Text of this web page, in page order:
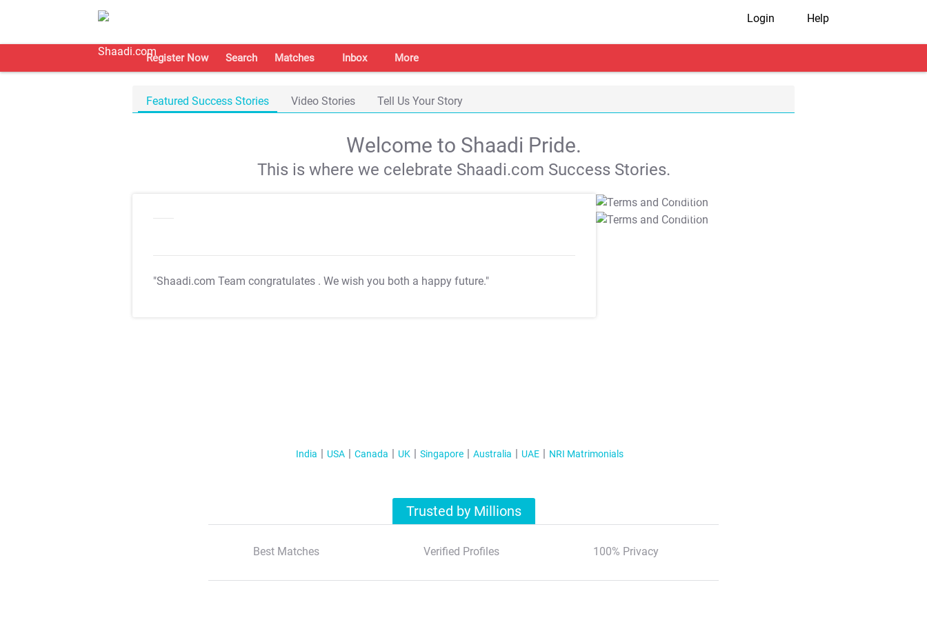
Login Help
Register Now Search Matches Inbox More
Featured Success Stories Video Stories Tell Us Your Story
Welcome to Shaadi Pride.
This is where we celebrate Shaadi.com Success Stories.
"Shaadi.com Team congratulates . We wish you both a happy future."
T&C Apply
T&C Apply
India USA Canada UK Singapore Australia UAE NRI Matrimonials
Trusted by Millions
Best Matches Verified Profiles 100% Privacy